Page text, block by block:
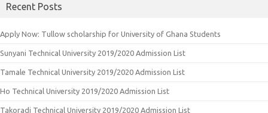
Recent Posts
Apply Now: Tullow scholarship for University of Ghana Students
Sunyani Technical University 2019/2020 Admission List
Tamale Technical University 2019/2020 Admission List
Ho Technical University 2019/2020 Admission List
Takoradi Technical University 2019/2020 Admission List